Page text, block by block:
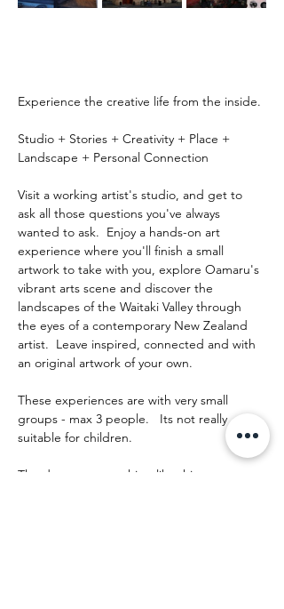
Experience the creative life from the inside.
Studio + Stories + Creativity + Place +
Landscape + Personal Connection
Visit a working artist's studio, and get to
ask all those questions you've always
wanted to ask.  Enjoy a hands-on art
experience where you'll finish a small
artwork to take with you, explore Oamaru's
vibrant arts scene and discover the
landscapes of the Waitaki Valley through
the eyes of a contemporary New Zealand
artist.  Leave inspired, connected and with
an original artwork of your own.
These experiences are with very small
groups - max 3 people.   Its not really
suitable for children.
The day runs something like this: